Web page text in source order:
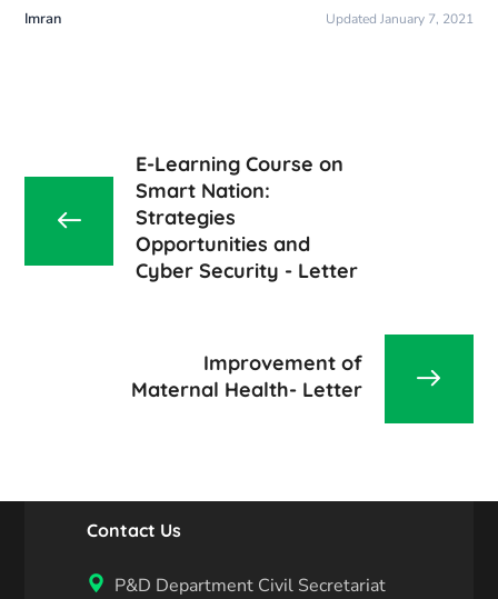
Imran Updated January 7, 2021
E-Learning Course on
Smart Nation:
Strategies
Opportunities and
Cyber Security - Letter
Improvement of
Maternal Health- Letter
Contact Us
P&D Department Civil Secretariat